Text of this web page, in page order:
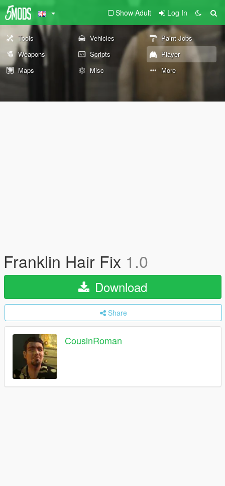
Show Adult Log In
Tools Vehicles
Paint Jobs
Weapons
Scripts
Player
Maps
Misc More
Franklin Hair Fix 1.0
Download
Share
CousinRoman